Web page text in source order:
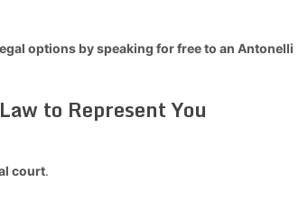
options by speaking for free to an Antonelli
to Represent You
court.